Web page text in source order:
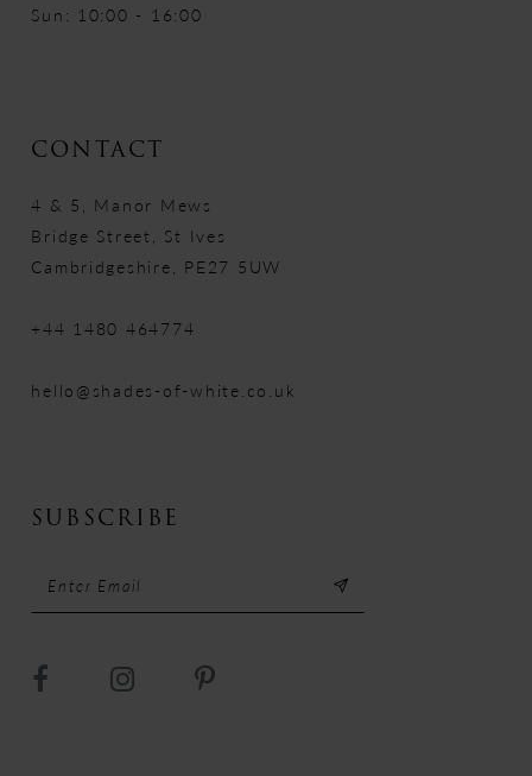
Sun: 10:00 - 16:00
CONTACT
4 & 5, Manor Mews
Bridge Street, St Ives
Cambridgeshire, PE27 5UW
+44 1480 464774
hello@shades-of-white.co.uk
SUBSCRIBE